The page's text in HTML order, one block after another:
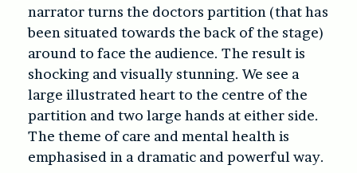
narrator turns the doctors partition (that has
been situated towards the back of the stage)
around to face the audience. The result is
shocking and visually stunning. We see a
large illustrated heart to the centre of the
partition and two large hands at either side.
The theme of care and mental health is
emphasised in a dramatic and powerful way.